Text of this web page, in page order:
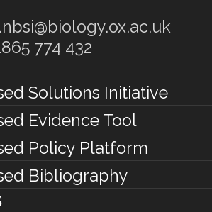
774 432
Solutions Initiative
Evidence Tool
Policy Platform
Bibliography